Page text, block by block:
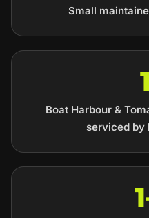
Small
Boat Harbour &
serviced by